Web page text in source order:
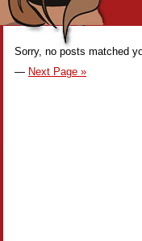
Sorry, no posts matched
— Next Page »